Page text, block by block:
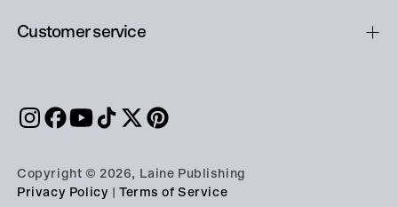
Customer service
Copyright © 2026, Laine Publishing
Privacy Policy
Terms of Service